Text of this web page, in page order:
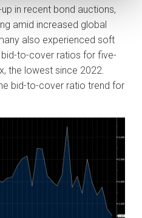
in recent bond auctions,
amid increased global
also experienced soft
bid-to-cover ratios for five-
the lowest since 2022.
bid-to-cover ratio trend for